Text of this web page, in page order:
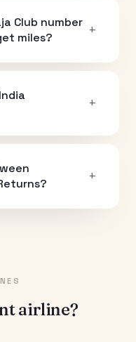
Club number
miles?
+
+
+
airline?